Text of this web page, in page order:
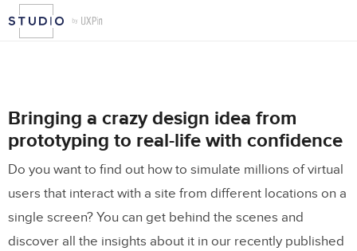
Bringing a crazy design idea from
prototyping to real-life with confidence
Do you want to find out how to simulate millions of virtual
users that interact with a site from different locations on a
single screen? You can get behind the scenes and
discover all the insights about it in our recently published